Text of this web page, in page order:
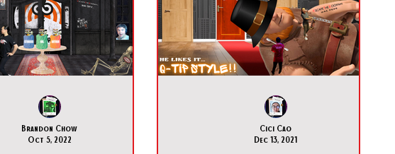
NORTH AMERICA TRAVEL TIPS & ESSENTIALS KOREA
Brandon Chow
Oct 5, 2022
Cici Cao
Dec 13, 2021